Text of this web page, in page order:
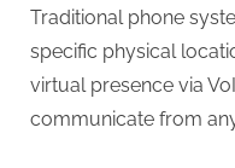
Traditional phone
specific physical
virtual presence via
communicate from